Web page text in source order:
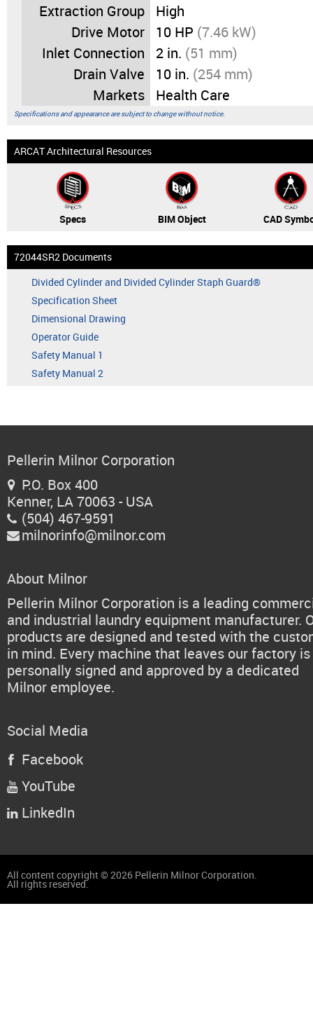
Extraction Group
High
Drive Motor
10 HP (7.46 kW)
Inlet Connection
2 in. (51 mm)
Drain Valve
10 in. (254 mm)
Markets
Health Care
Specifications and appearance are subject to change without notice.
ARCAT Architectural Resources
Specs BIM Object CAD
72044SR2 Documents
Divided Cylinder and Divided Cylinder Staph Guard®
Specification Sheet
Dimensional Drawing
Operator Guide
Safety Manual 1
Safety Manual 2
Pellerin Milnor Corporation
P.O. Box 400
Kenner, LA 70063 - USA
 (504) 467-9591
 milnorinfo@milnor.com
About Milnor
Pellerin Milnor Corporation is a leading
and industrial laundry equipment manufacturer.
products are designed and tested with the
in mind. Every machine that leaves our factory is
personally signed and approved by a dedicated
Milnor employee.
Social Media
 Facebook
 YouTube
 LinkedIn
All content copyright © 2026 Pellerin Milnor Corporation.
All rights reserved.